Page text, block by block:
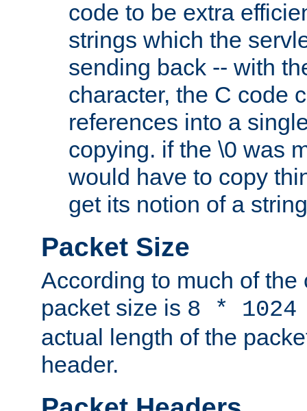
code to be extra
strings which the
sending back -- with
character, the C code
references into a
copying. if the \0 was
would have to copy
get its notion of a
Packet Size
According to much of the
packet size is 8 *
actual length of the
header.